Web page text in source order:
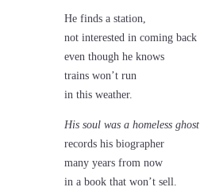
He finds a station,
not interested in coming back
even though he knows
trains won’t run
in this weather.
His soul was a homeless ghost
records his biographer
many years from now
in a book that won’t sell.